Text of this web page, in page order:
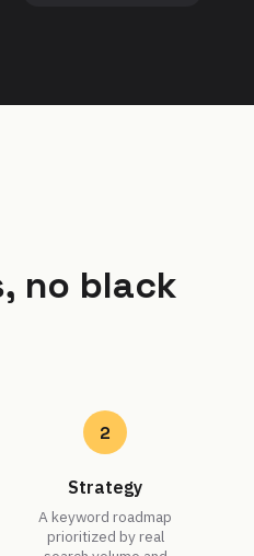
no black
2
Strategy
A keyword roadmap
prioritized by real